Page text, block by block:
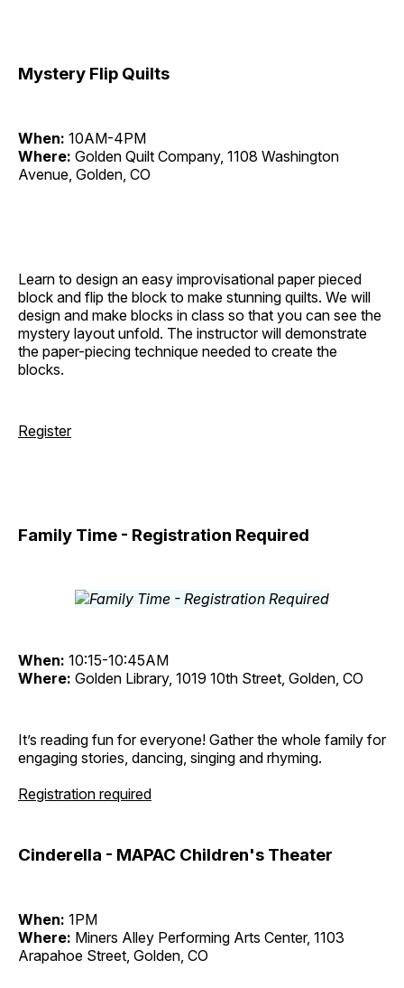
Mystery Flip Quilts
When: 10AM-4PM
Where: Golden Quilt Company, 1108 Washington
Avenue, Golden, CO
Learn to design an easy improvisational paper pieced
block and flip the block to make stunning quilts. We will
design and make blocks in class so that you can see the
mystery layout unfold. The instructor will demonstrate
the paper-piecing technique needed to create the
blocks.
Register
Family Time - Registration Required
When: 10:15-10:45AM
Where: Golden Library, 1019 10th Street, Golden, CO
It’s reading fun for everyone! Gather the whole family for
engaging stories, dancing, singing and rhyming.
Registration required
Cinderella - MAPAC Children's Theater
When: 1PM
Where: Miners Alley Performing Arts Center, 1103
Arapahoe Street, Golden, CO